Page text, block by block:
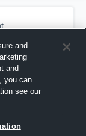
and
and
you can
see our